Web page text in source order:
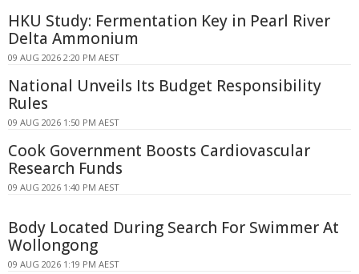
HKU Study: Fermentation Key in Pearl River
Delta Ammonium
09 AUG 2026 2:20 PM AEST
National Unveils Its Budget Responsibility
Rules
09 AUG 2026 1:50 PM AEST
Cook Government Boosts Cardiovascular
Research Funds
09 AUG 2026 1:40 PM AEST
Body Located During Search For Swimmer At
Wollongong
09 AUG 2026 1:19 PM AEST